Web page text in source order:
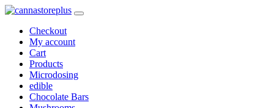
Checkout
My account
Cart
Products
Microdosing
edible
Chocolate Bars